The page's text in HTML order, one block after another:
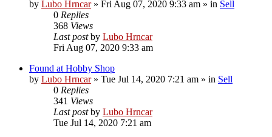
by Lubo Hrncar» Fri Aug 07, 2020 9:33 am » in Sell
0 Replies
368 Views
Last postby Lubo Hrncar
Fri Aug 07, 2020 9:33 am
Found at Hobby Shop
by Lubo Hrncar» Tue Jul 14, 2020 7:21 am » in Sell
0 Replies
341 Views
Last postby Lubo Hrncar
Tue Jul 14, 2020 7:21 am